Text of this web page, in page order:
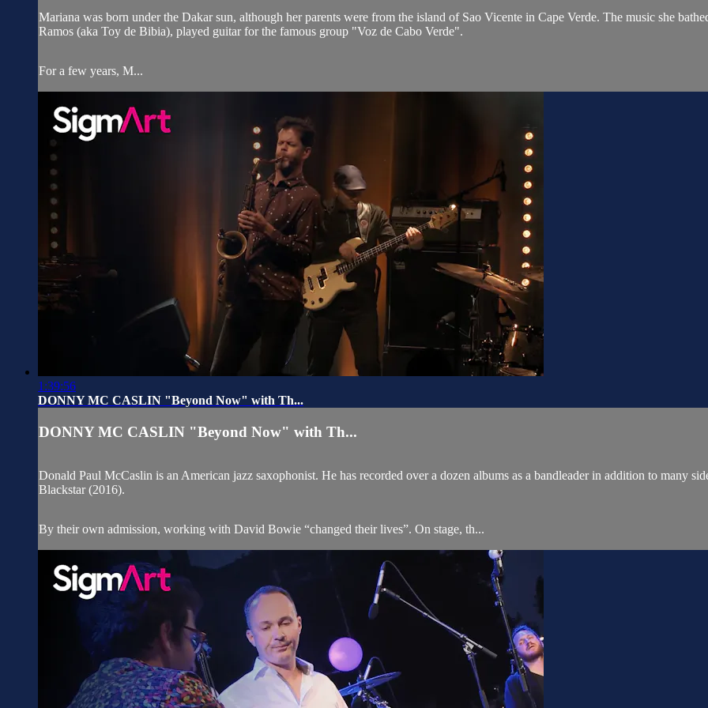
Mariana was born under the Dakar sun, although her parents were from the island of Sao Vicente in Cape Verde. The music she
Ramos (aka Toy de Bibia), played guitar for the famous group "Voz de Cabo Verde".
For a few years, M...
1:39:56
DONNY MC CASLIN "Beyond Now" with Th...
DONNY MC CASLIN "Beyond Now" with Th...
Donald Paul McCaslin is an American jazz saxophonist. He has recorded over a dozen albums as a bandleader in addition to many
Blackstar (2016).
By their own admission, working with David Bowie “changed their lives”. On stage, th...